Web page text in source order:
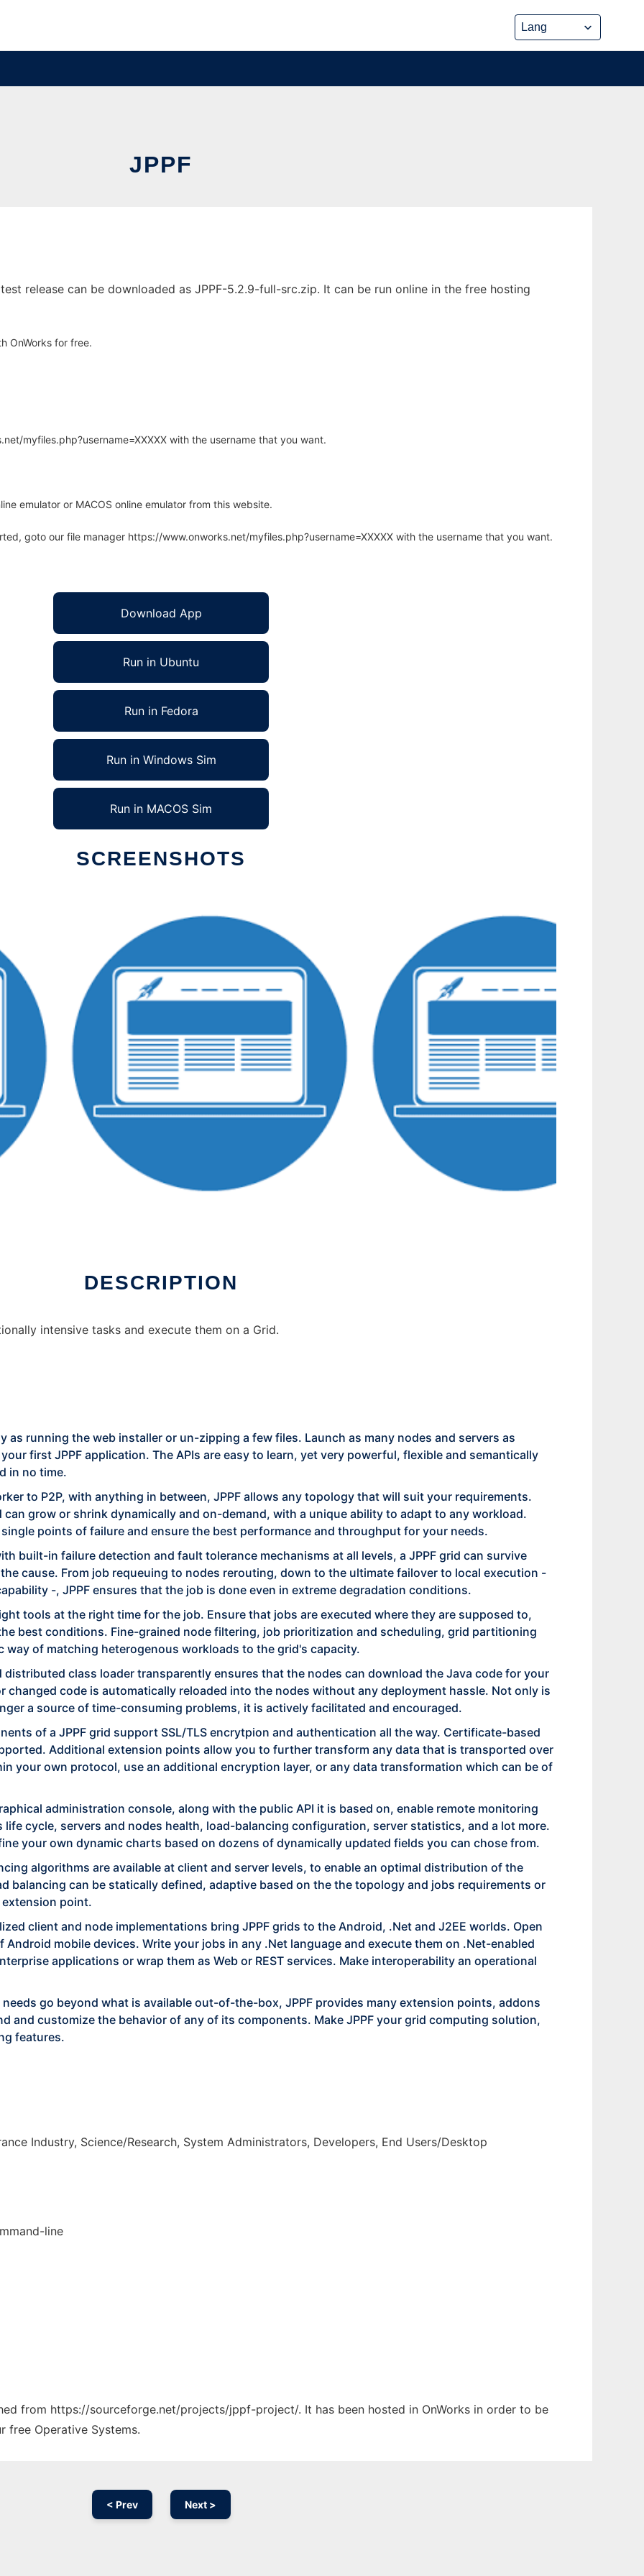
JPPF
release can be downloaded as JPPF-5.2.9-full-src.zip. It can be run online in the free hosting
OnWorks for free.
myfiles.php?username=XXXXX with the username that you want.
emulator or MACOS online emulator from this website.
goto our file manager https://www.onworks.net/myfiles.php?username=XXXXX with the username that you want.
Download App
Run in Ubuntu
Run in Fedora
Run in Windows Sim
Run in MACOS Sim
SCREENSHOTS
DESCRIPTION
intensive tasks and execute them on a Grid.
as running the web installer or un-zipping a few files. Launch as many nodes and servers as
first JPPF application. The APIs are easy to learn, yet very powerful, flexible and semantically
in no time.
to P2P, with anything in between, JPPF allows any topology that will suit your requirements.
grow or shrink dynamically and on-demand, with a unique ability to adapt to any workload.
points of failure and ensure the best performance and throughput for your needs.
built-in failure detection and fault tolerance mechanisms at all levels, a JPPF grid can survive
cause. From job requeuing to nodes rerouting, down to the ultimate failover to local execution -
-, JPPF ensures that the job is done even in extreme degradation conditions.
tools at the right time for the job. Ensure that jobs are executed where they are supposed to,
best conditions. Fine-grained node filtering, job prioritization and scheduling, grid partitioning
way of matching heterogenous workloads to the grid's capacity.
class loader transparently ensures that the nodes can download the Java code for your
changed code is automatically reloaded into the nodes without any deployment hassle. Not only is
a source of time-consuming problems, it is actively facilitated and encouraged.
of a JPPF grid support SSL/TLS encrytpion and authentication all the way. Certificate-based
Additional extension points allow you to further transform any data that is transported over
your own protocol, use an additional encryption layer, or any data transformation which can be of
administration console, along with the public API it is based on, enable remote monitoring
cycle, servers and nodes health, load-balancing configuration, server statistics, and a lot more.
your own dynamic charts based on dozens of dynamically updated fields you can chose from.
algorithms are available at client and server levels, to enable an optimal distribution of the
balancing can be statically defined, adaptive based on the the topology and jobs requirements or
point.
client and node implementations bring JPPF grids to the Android, .Net and J2EE worlds. Open
mobile devices. Write your jobs in any .Net language and execute them on .Net-enabled
applications or wrap them as Web or REST services. Make interoperability an operational
go beyond what is available out-of-the-box, JPPF provides many extension points, addons
and customize the behavior of any of its components. Make JPPF your grid computing solution,
features.
Industry, Science/Research, System Administrators, Developers, End Users/Desktop
line
from https://sourceforge.net/projects/jppf-project/. It has been hosted in OnWorks in order to be
free Operative Systems.
< Prev Next >